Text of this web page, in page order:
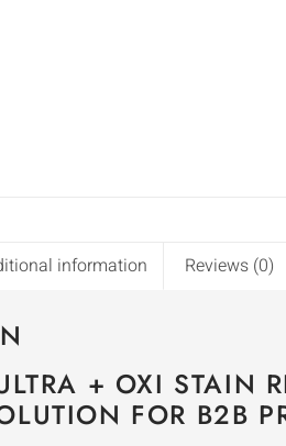
information Reviews (0)
+ OXI STAIN
FOR B2B